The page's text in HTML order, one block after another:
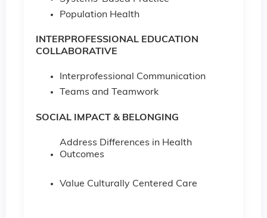
Population Health
INTERPROFESSIONAL EDUCATION
COLLABORATIVE
Interprofessional Communication
Teams and Teamwork
SOCIAL IMPACT & BELONGING
Address Differences in Health
Outcomes
Value Culturally Centered Care